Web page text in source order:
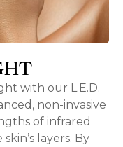
with our L.E.D.
non-invasive
of infrared
layers. By